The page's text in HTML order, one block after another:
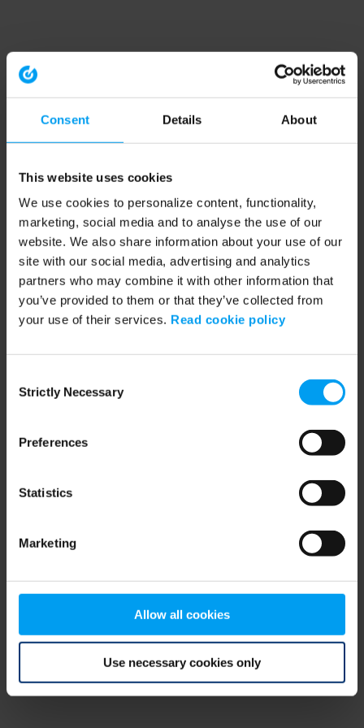
Consent Details About
This website uses cookies
We use cookies to personalize content, functionality,
marketing, social media and to analyse the use of our
website. We also share information about your use of our
site with our social media, advertising and analytics
partners who may combine it with other information that
you’ve provided to them or that they’ve collected from
your use of their services. Read cookie policy
Selection
Strictly Necessary
Preferences
Statistics
Marketing
Allow all cookies
Use necessary cookies only